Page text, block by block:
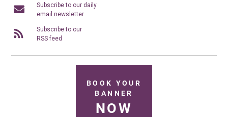
Subscribe to our daily
email newsletter
Subscribe to our
RSS feed
BOOK YOUR
BANNER
NOW